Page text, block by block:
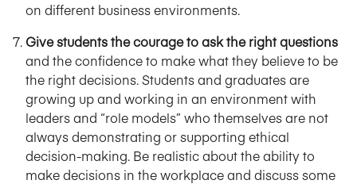
on different business environments.
Give students the courage to ask the right questions
and the confidence to make what they believe to be
the right decisions. Students and graduates are
growing up and working in an environment with
leaders and “role models” who themselves are not
always demonstrating or supporting ethical
decision-making. Be realistic about the ability to
make decisions in the workplace and discuss some